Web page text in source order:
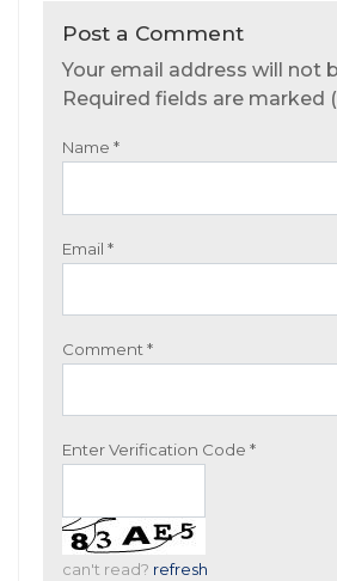
Post a Comment
Your email address will not
Required fields are marked
Name *
Email *
Comment *
Enter Verification Code *
can't read? refresh